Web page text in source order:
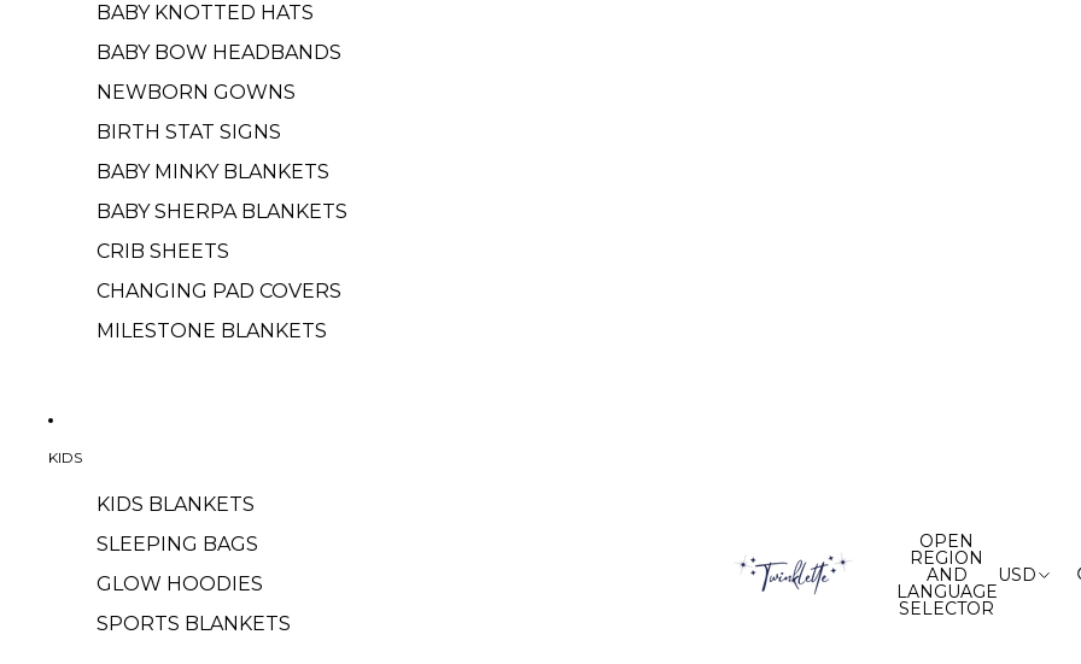
BABY KNOTTED HATS
BABY BOW HEADBANDS
NEWBORN GOWNS
BIRTH STAT SIGNS
BABY MINKY BLANKETS
BABY SHERPA BLANKETS
CRIB SHEETS
CHANGING PAD COVERS
MILESTONE BLANKETS
KIDS
KIDS BLANKETS
SLEEPING BAGS
GLOW HOODIES
SPORTS BLANKETS
OPEN
REGION
AND
LANGUAGE
SELECTOR
USD